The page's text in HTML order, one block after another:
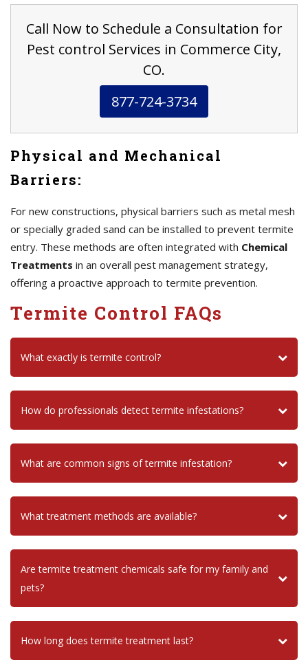
Call Now to Schedule a Consultation for
Pest control Services in Commerce City,
CO.
877-724-3734
Physical and Mechanical
Barriers:
For new constructions, physical barriers such as metal mesh
or specially graded sand can be installed to prevent termite
entry. These methods are often integrated with Chemical
Treatments in an overall pest management strategy,
offering a proactive approach to termite prevention.
Termite Control FAQs
What exactly is termite control?
How do professionals detect termite infestations?
What are common signs of termite infestation?
What treatment methods are available?
Are termite treatment chemicals safe for my family and
pets?
How long does termite treatment last?